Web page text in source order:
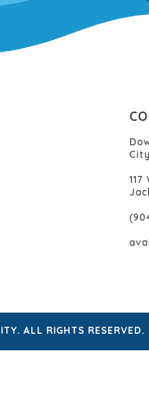
ALL RIGHTS RESERVED.